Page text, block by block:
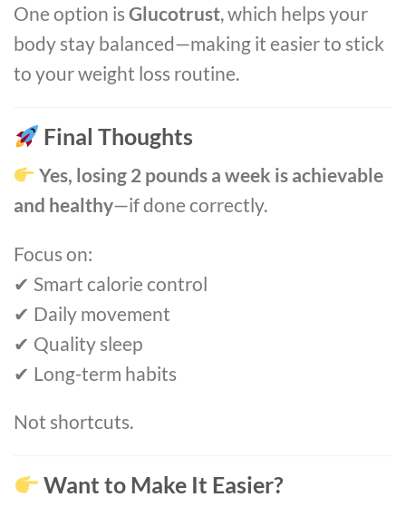
One option isGlucotrust, which helps your
body stay balanced—making it easier to stick
to your weight loss routine.
Final Thoughts
Yes, losing 2 pounds a week is achievable
and healthy—if done correctly.
Focus on:
✔ Smart calorie control
✔ Daily movement
✔ Quality sleep
✔ Long-term habits
Not shortcuts.
Want to Make It Easier?